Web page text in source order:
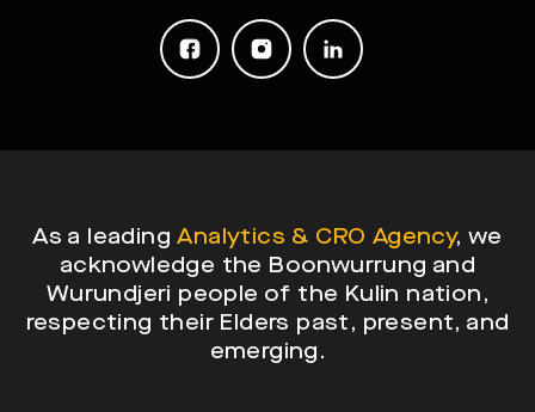
As a leadingAnalytics & CRO Agency, we
acknowledge the Boonwurrung and
Wurundjeri people of the Kulin nation,
respecting their Elders past, present, and
emerging.